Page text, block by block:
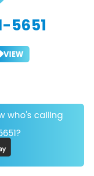
5651
VIEW
who's calling